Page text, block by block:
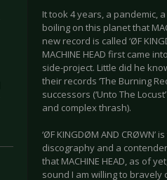
It took 4 years, a pandemic,
boiling on this planet that
new record is called ‘ØF
MACHINE HEAD first came
side-project. Little did he
their records ‘The Burning
successors (‘Unto The
and complex thrash).
‘ØF KINGDØM AND
discography and a
that MACHINE HEAD, as of
sound I am willing to